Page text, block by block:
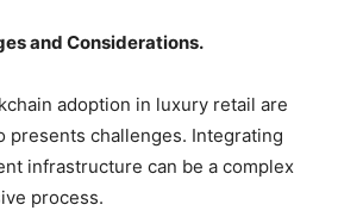
and Considerations.
adoption in luxury retail are
presents challenges. Integrating
infrastructure can be a complex
process.